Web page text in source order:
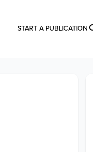
START A PUBLICATION